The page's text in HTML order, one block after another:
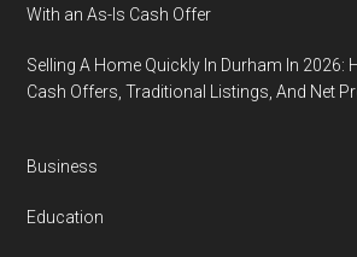
With an As-Is Cash Offer
Selling A Home Quickly In Durham In 2026:
Cash Offers, Traditional Listings, And Net
Business
Education